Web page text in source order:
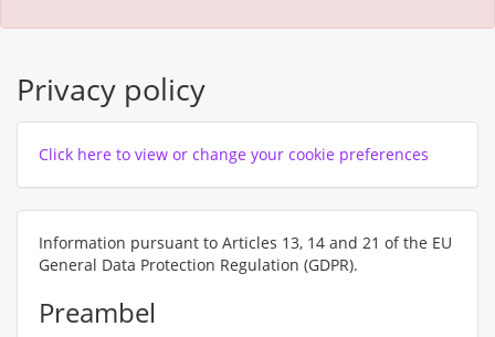
Privacy policy
Click here to view or change your cookie preferences
Information pursuant to Articles 13, 14 and 21 of the EU
General Data Protection Regulation (GDPR).
Preambel